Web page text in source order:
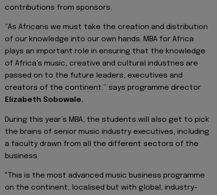
contributions from sponsors.
“As Africans we must take the creation and distribution
of our knowledge into our own hands. MBA for Africa
plays an important role in ensuring that the knowledge
of Africa’s music, creative and cultural industries are
passed on to the future leaders, executives and
creators of the continent.” says programme director
Elizabeth Sobowale.
During this year’s MBA, the students will also get to pick
the brains of senior music industry executives, including
a faculty drawn from all the different sectors of the
business.
"This is the most advanced music business programme
on the continent, localised but with global, industry-